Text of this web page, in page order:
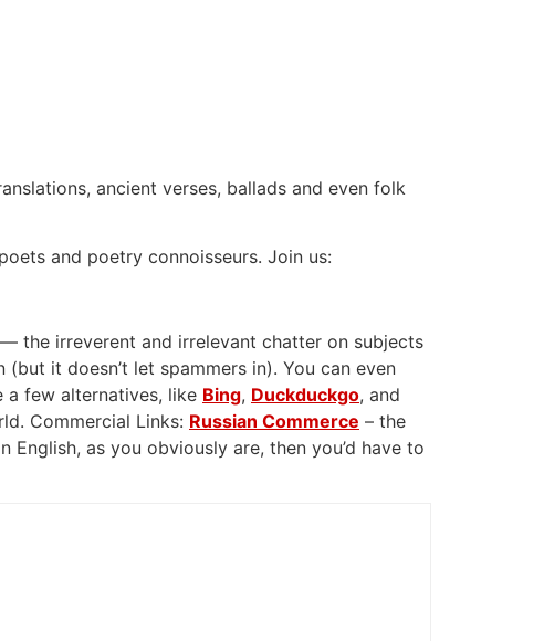
ancient verses, ballads and even folk
and poetry connoisseurs. Join us:
the irreverent and irrelevant chatter on subjects
it doesn’t let spammers in). You can even
a few alternatives, like Bing, Duckduckgo, and
Commercial Links: Russian Commerce – the
English, as you obviously are, then you’d have to